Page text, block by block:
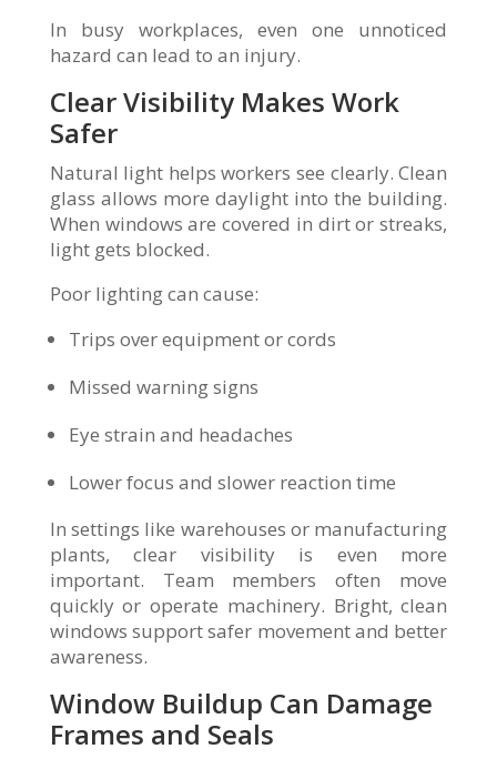
In busy workplaces, even one unnoticed
hazard can lead to an injury.
Clear Visibility Makes Work
Safer
Natural light helps workers see clearly. Clean
glass allows more daylight into the building.
When windows are covered in dirt or streaks,
light gets blocked.
Poor lighting can cause:
Trips over equipment or cords
Missed warning signs
Eye strain and headaches
Lower focus and slower reaction time
In settings like warehouses or manufacturing
plants, clear visibility is even more
important. Team members often move
quickly or operate machinery. Bright, clean
windows support safer movement and better
awareness.
Window Buildup Can Damage
Frames and Seals